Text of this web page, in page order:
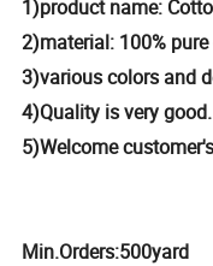
1)product name:
2)material: 100%
3)various colors and
4)Quality is very good.
5)Welcome
Min.Orders:500yard